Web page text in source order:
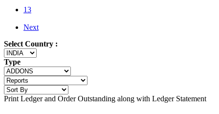
13
Next
Select Country :
Type
Print Ledger and Order Outstanding along with Ledger Statement